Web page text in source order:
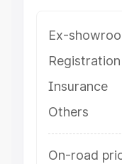
Ex-
Insurance
Others
On-road